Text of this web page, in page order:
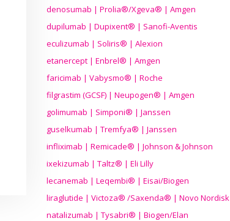
denosumab | Prolia®/Xgeva® | Amgen
dupilumab | Dupixent® | Sanofi-Aventis
eculizumab | Soliris® | Alexion
etanercept | Enbrel® | Amgen
faricimab | Vabysmo® | Roche
filgrastim (GCSF) | Neupogen® | Amgen
golimumab | Simponi® | Janssen
guselkumab | Tremfya® | Janssen
infliximab | Remicade® | Johnson & Johnson
ixekizumab | Taltz® | Eli Lilly
lecanemab | Leqembi® | Eisai/Biogen
liraglutide | Victoza® /Saxenda® | Novo Nordisk
natalizumab | Tysabri® | Biogen/Elan